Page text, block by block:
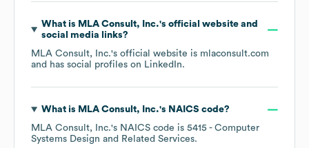
What is MLA Consult, Inc.'s official website and
social media links?
MLA Consult, Inc.'s official website is mlaconsult.com
and has social profiles on LinkedIn.
What is MLA Consult, Inc.'s NAICS code?
MLA Consult, Inc.'s NAICS code is 5415 - Computer
Systems Design and Related Services.